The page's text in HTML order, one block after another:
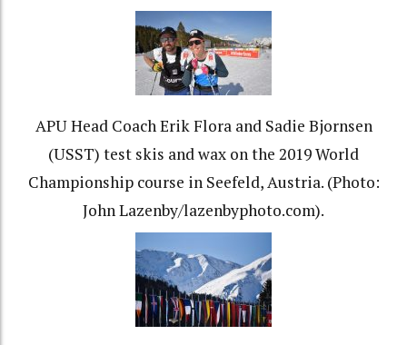
APU Head Coach Erik Flora and Sadie Bjornsen
(USST) test skis and wax on the 2019 World
Championship course in Seefeld, Austria. (Photo:
John Lazenby/lazenbyphoto.com).